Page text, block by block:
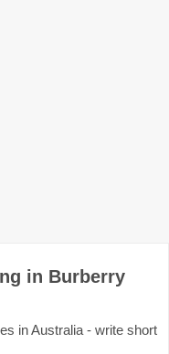
in Burberry
in Australia - write short